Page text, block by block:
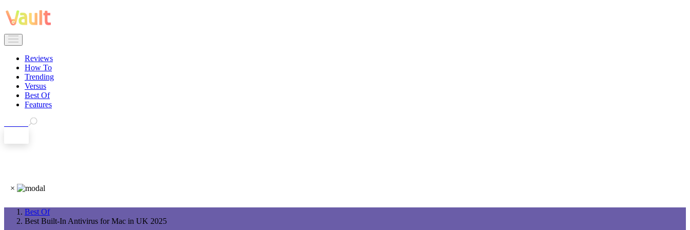
Reviews
How To
Trending
Versus
Best Of
Features
×
Best Of
Best Built-In Antivirus for Mac in UK 2025